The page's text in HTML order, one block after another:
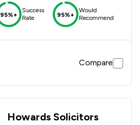
95%+
Success
Rate
95%+
Would
Recommend
Compare
Howards Solicitors